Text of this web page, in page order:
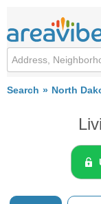
Search North